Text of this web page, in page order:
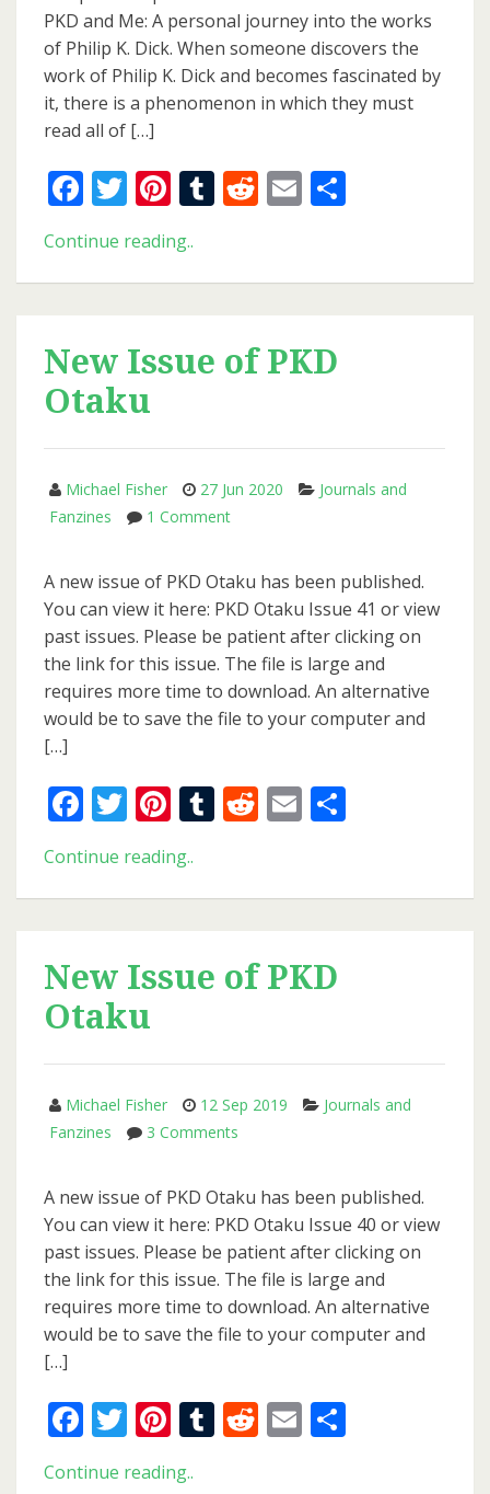
Bibliography
PKD and Me: A personal journey into the works
of Philip K. Dick. When someone discovers the
work of Philip K. Dick and becomes fascinated by
it, there is a phenomenon in which they must
read all of […]
Facebook
Twitter
Pinterest
Tumblr
Reddit
Email
Continue reading..
New Issue of PKD
Otaku
Michael Fisher 27 Jun 2020
Journals and
Fanzines
1 Commenton
Issue
of
PKD
Otaku
A new issue of PKD Otaku has been published.
You can view it here: PKD Otaku Issue 41 or view
past issues. Please be patient after clicking on
the link for this issue. The file is large and
requires more time to download. An alternative
would be to save the file to your computer and
[…]
Facebook
Twitter
Pinterest
Tumblr
Reddit
Email
Continue reading..
Otaku
New Issue of PKD
Otaku
Michael Fisher 12 Sep 2019
Journals and
Fanzines
3 Comments
Issue
of
PKD
Otaku
A new issue of PKD Otaku has been published.
You can view it here: PKD Otaku Issue 40 or view
past issues. Please be patient after clicking on
the link for this issue. The file is large and
requires more time to download. An alternative
would be to save the file to your computer and
[…]
Facebook
Twitter
Pinterest
Tumblr
Reddit
Email
Continue reading..